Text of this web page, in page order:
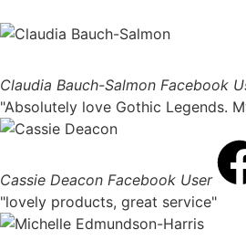
Claudia Bauch-Salmon Facebook
"Absolutely love Gothic Legends.
Cassie Deacon Facebook User
"lovely products, great service"